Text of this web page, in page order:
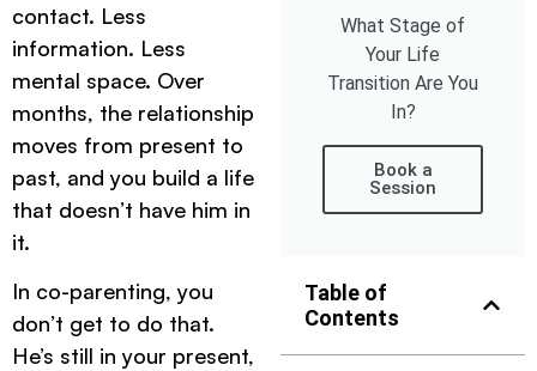
contact. Less
information. Less
mental space. Over
months, the relationship
moves from present to
past, and you build a life
that doesn’t have him in
it.
In co-parenting, you
don’t get to do that.
He’s still in your present,
What Stage of
Your Life
Transition Are You
In?
Book a
Session
Table of
Contents